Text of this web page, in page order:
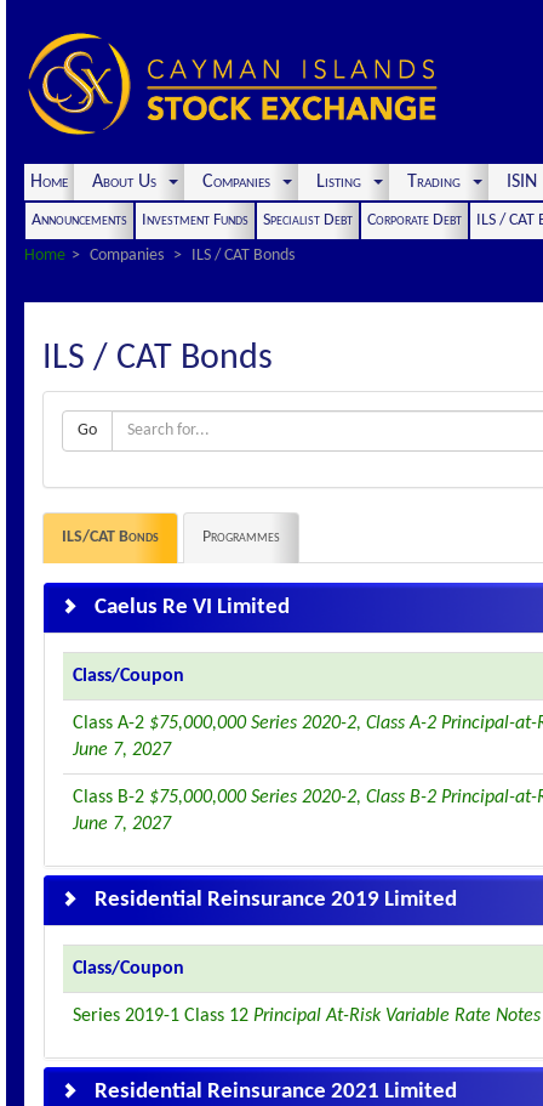
Home About Us Companies Listing Trading
Announcements Investment Funds Specialist Debt Corporate Debt
ILS / CAT
Home
Companies ILS / CAT Bonds
ILS / CAT Bonds
Go
ILS/CAT Bonds Programmes
Caelus Re VI Limited
Class/Coupon
Class A-2 $75,000,000 Series 2020-2, Class A-2 Principal-
June 7, 2027
Class B-2 $75,000,000 Series 2020-2, Class B-2 Principal-
June 7, 2027
Residential Reinsurance 2019 Limited
Class/Coupon
Series 2019-1 Class 12 Principal At-Risk Variable Rate
Residential Reinsurance 2021 Limited